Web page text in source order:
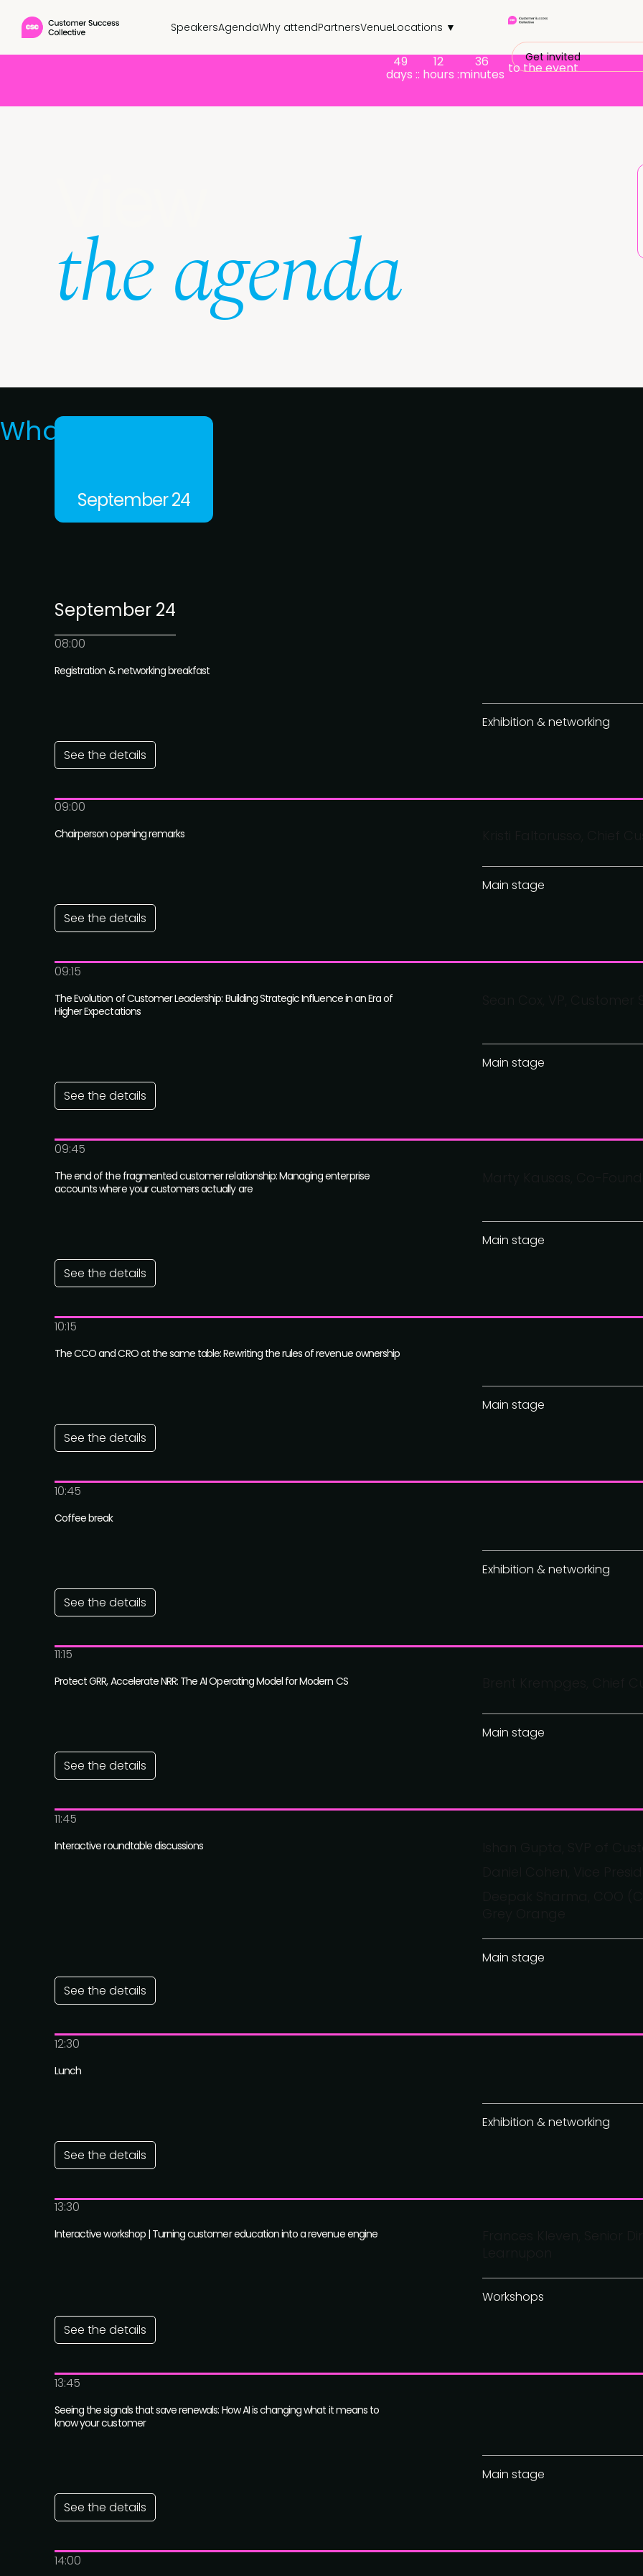
SpeakersAgendaWhy attendPartnersVenueLocations ▼
Get invited
49
days :
12
: hours :
36
minutes to the event
the agenda
What's on
September 24
September 24
08:00
Exhibition & networking
Registration & networking breakfast
See the details
09:00
Main stage
Chairperson opening remarks
See the details
09:15
Main stage
The Evolution of Customer Leadership: Building Strategic Influence in an Era of
Higher Expectations
See the details
09:45
Main stage
The end of the fragmented customer relationship: Managing enterprise
accounts where your customers actually are
See the details
10:15
Main stage
The CCO and CRO at the same table: Rewriting the rules of revenue ownership
See the details
10:45
Exhibition & networking
Coffee break
See the details
11:15
Main stage
Protect GRR, Accelerate NRR: The AI Operating Model for Modern CS
See the details
11:45
Main stage
Interactive roundtable discussions
See the details
12:30
Exhibition & networking
Lunch
See the details
13:30
Workshops
Interactive workshop | Turning customer education into a revenue engine
See the details
13:45
Main stage
Seeing the signals that save renewals: How AI is changing what it means to
know your customer
See the details
14:00